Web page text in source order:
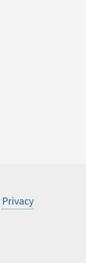
Privacy